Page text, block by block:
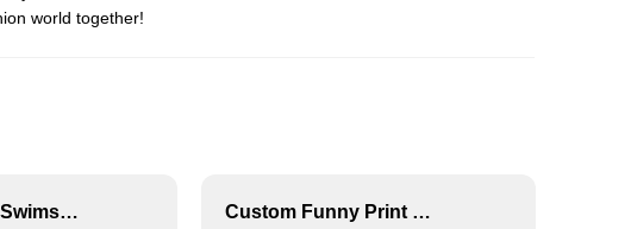
world together!
Triangle Bikini Swimsuit Women Thong Beachwear Set Custom Funny Print Girls Two-Piece Bikini Set